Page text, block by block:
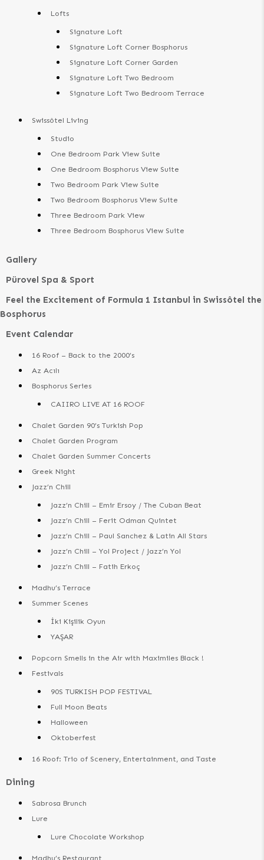
Lofts
Signature Loft
Signature Loft Corner Bosphorus
Signature Loft Corner Garden
Signature Loft Two Bedroom
Signature Loft Two Bedroom Terrace
Swissôtel Living
Studio
One Bedroom Park View Suite
One Bedroom Bosphorus View Suite
Two Bedroom Park View Suite
Two Bedroom Bosphorus View Suite
Three Bedroom Park View
Three Bedroom Bosphorus View Suite
Gallery
Pürovel Spa & Sport
Feel the Excitement of Formula 1 Istanbul in Swissôtel the
Bosphorus
Event Calendar
16 Roof – Back to the 2000’s
Az Acılı
Bosphorus Series
CAIIRO LIVE AT 16 ROOF
Chalet Garden 90’s Turkish Pop
Chalet Garden Program
Chalet Garden Summer Concerts
Greek Night
Jazz’n Chill
Jazz’n Chill – Emir Ersoy / The Cuban Beat
Jazz’n Chill – Ferit Odman Quintet
Jazz’n Chill – Paul Sanchez & Latin All Stars
Jazz’n Chill – Yol Project / Jazz’n Yol
Jazz’n Chill – Fatih Erkoç
Madhu’s Terrace
Summer Scenes
İki Kişilik Oyun
YAŞAR
Popcorn Smells in the Air with Maximiles Black !
Festivals
90S TURKISH POP FESTIVAL
Full Moon Beats
Halloween
Oktoberfest
16 Roof: Trio of Scenery, Entertainment, and Taste
Dining
Sabrosa Brunch
Lure
Lure Chocolate Workshop
Madhu’s Restaurant